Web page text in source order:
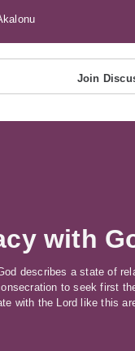
Join
with
describes a state of
to seek first
with the Lord like this